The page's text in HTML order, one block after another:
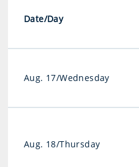
Date/Day
Aug. 17/Wednesday
Aug. 18/Thursday